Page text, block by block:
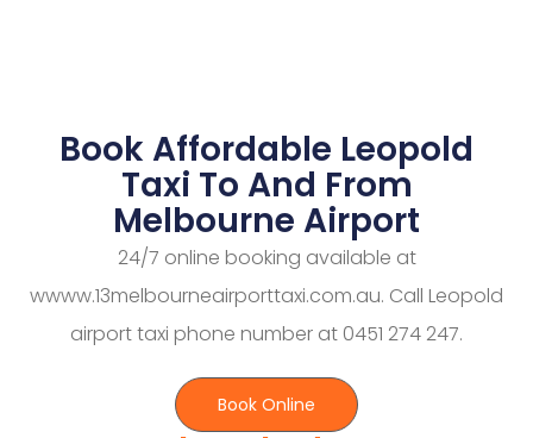
Book Affordable Leopold
Taxi To And From
Melbourne Airport
24/7 online booking available at
wwww.13melbourneairporttaxi.com.au. Call Leopold
airport taxi phone number at 0451 274 247.
Book Online